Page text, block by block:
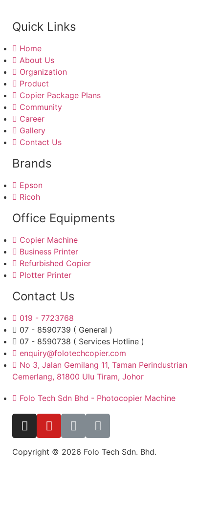
Quick Links
Home
About Us
Organization
Product
Copier Package Plans
Community
Career
Gallery
Contact Us
Brands
Epson
Ricoh
Office Equipments
Copier Machine
Business Printer
Refurbished Copier
Plotter Printer
Contact Us
019 - 7723768
07 - 8590739 ( General )
07 - 8590738 ( Services Hotline )
enquiry@folotechcopier.com
No 3, Jalan Gemilang 11, Taman Perindustrian
Cemerlang, 81800 Ulu Tiram, Johor
Folo Tech Sdn Bhd - Photocopier Machine
Copyright © 2026 Folo Tech Sdn. Bhd.